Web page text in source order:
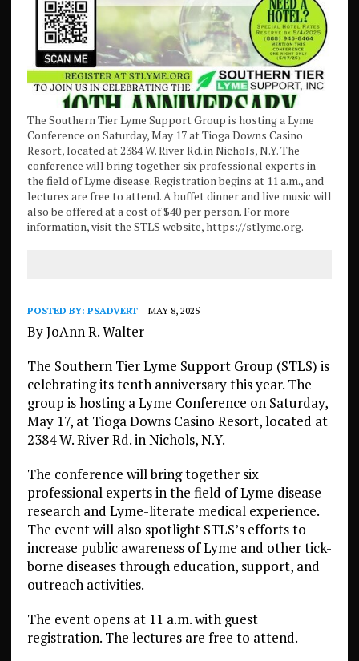
The Southern Tier Lyme Support Group is hosting a Lyme
Conference on Saturday, May 17 at Tioga Downs Casino
Resort, located at 2384 W. River Rd. in Nichols, N.Y. The
conference will bring together six professional experts in
the field of Lyme disease. Registration begins at 11 a.m., and
lectures are free to attend. A buffet dinner and live music will
also be offered at a cost of $40 per person. For more
information, visit the STLS website, https://stlyme.org.
POSTED BY: PSADVERT MAY 8, 2025
By JoAnn R. Walter —
The Southern Tier Lyme Support Group (STLS) is
celebrating its tenth anniversary this year. The
group is hosting a Lyme Conference on Saturday,
May 17, at Tioga Downs Casino Resort, located at
2384 W. River Rd. in Nichols, N.Y.
The conference will bring together six
professional experts in the field of Lyme disease
research and Lyme-literate medical experience.
The event will also spotlight STLS’s efforts to
increase public awareness of Lyme and other tick-
borne diseases through education, support, and
outreach activities.
The event opens at 11 a.m. with guest
registration. The lectures are free to attend.